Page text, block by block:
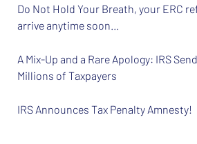
Do Not Hold Your Breath, your ERC
arrive anytime soon…
A Mix-Up and a Rare Apology: IRS
Millions of Taxpayers
IRS Announces Tax Penalty Amnesty!